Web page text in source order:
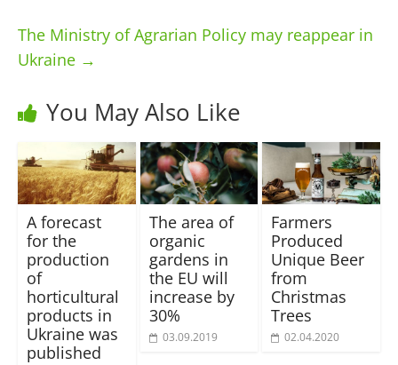
The Ministry of Agrarian Policy may reappear in
Ukraine →
You May Also Like
A forecast
for the
production
of
horticultural
products in
Ukraine was
published
The area of ​​
organic
gardens in
the EU will
increase by
30%
03.09.2019
Farmers
Produced
Unique Beer
from
Christmas
Trees
02.04.2020